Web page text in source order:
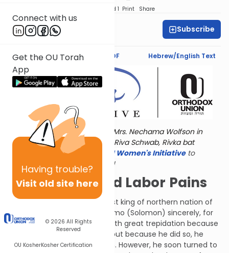
Connect with us
Get the OU Torah
App
Having trouble?
Visit old site here
© 2026 All Rights
Reserved
OU KosherKosher Certification
Speed 1 Print Share
Marcy Stern Subscribe
Text Synopsis Koren PDF Hebrew/English Text
Torat Imecha is dedicated by Mrs. Nechama Wolfson in
memory of her grandmother, Riva Schwab, Rivka bat
Alexander Sender.Visit the OU Women's Initiative to
register for additional content!
Lions, Bears and Labor Pains
Yeravam (Jeroboam), the first king of northern nation of
the Ten Tribes, criticized Shlomo (Solomon) sincerely, for
the sake of G-d. He did this with great trepidation because
Shlomo was a powerful king, but because he did so, he
merited a kingdom of his own. However, he soon turned to